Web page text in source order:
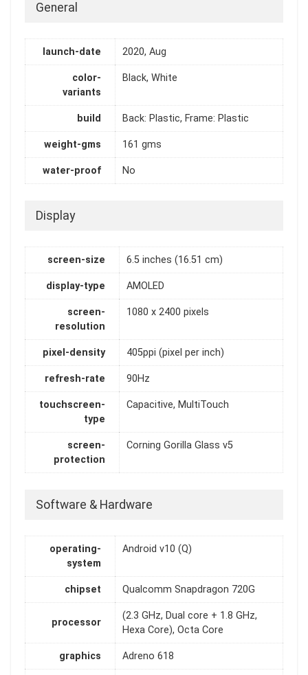
General
launch-date 2020, Aug
color-
variants
Black, White
build Back: Plastic, Frame: Plastic
weight-gms 161 gms
water-proof No
Display
screen-size 6.5 inches (16.51 cm)
display-type AMOLED
screen-
resolution
1080 x 2400 pixels
pixel-density 405ppi (pixel per inch)
refresh-rate 90Hz
touchscreen-
type
Capacitive, MultiTouch
screen-
protection
Corning Gorilla Glass v5
Software & Hardware
operating-
system
Android v10 (Q)
chipset Qualcomm Snapdragon 720G
processor
(2.3 GHz, Dual core + 1.8 GHz,
Hexa Core), Octa Core
graphics Adreno 618